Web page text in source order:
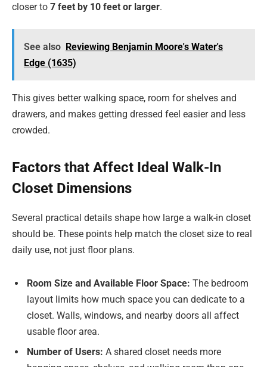
closer to 7 feet by 10 feet or larger.
See also Reviewing Benjamin Moore's Water's
Edge (1635)
This gives better walking space, room for shelves and
drawers, and makes getting dressed feel easier and less
crowded.
Factors that Affect Ideal Walk-In
Closet Dimensions
Several practical details shape how large a walk-in closet
should be. These points help match the closet size to real
daily use, not just floor plans.
Room Size and Available Floor Space: The bedroom
layout limits how much space you can dedicate to a
closet. Walls, windows, and nearby doors all affect
usable floor area.
Number of Users: A shared closet needs more